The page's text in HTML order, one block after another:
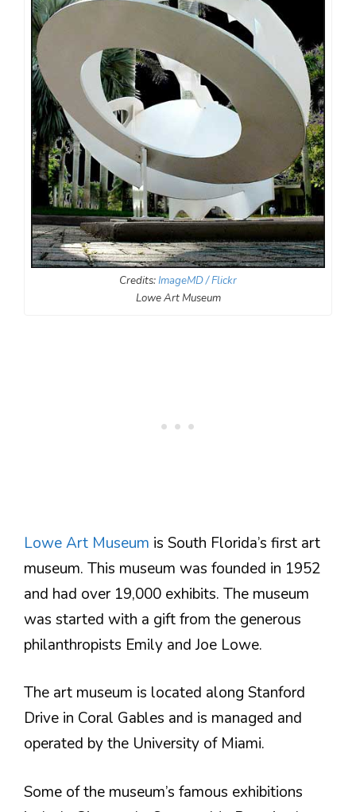
Credits:ImageMD / Flickr
Lowe Art Museum
Lowe Art Museum is South Florida’s first art
museum. This museum was founded in 1952
and had over 19,000 exhibits. The museum
was started with a gift from the generous
philanthropists Emily and Joe Lowe.
The art museum is located along Stanford
Drive in Coral Gables and is managed and
operated by the University of Miami.
Some of the museum’s famous exhibitions